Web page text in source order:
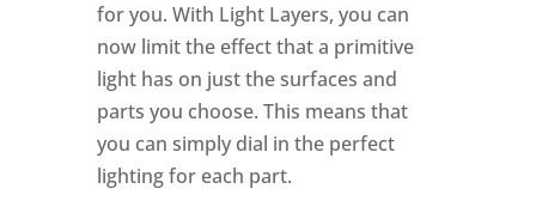
for you. With Light Layers, you can
now limit the effect that a primitive
light has on just the surfaces and
parts you choose. This means that
you can simply dial in the perfect
lighting for each part.